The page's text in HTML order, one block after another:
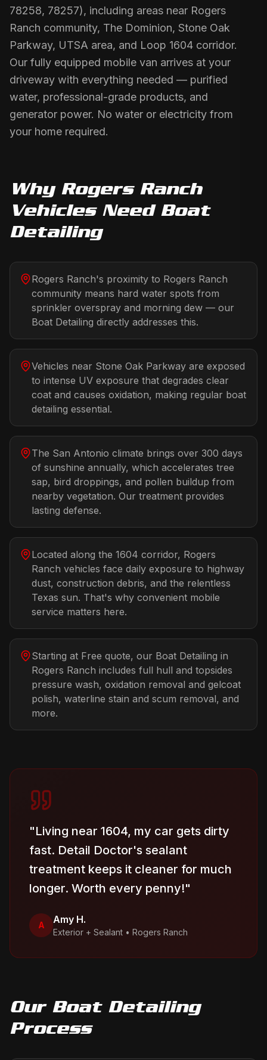
78258, 78257), including areas near Rogers
Ranch community, The Dominion, Stone Oak
Parkway, UTSA area, and Loop 1604 corridor.
Our fully equipped mobile van arrives at your
driveway with everything needed — purified
water, professional-grade products, and
generator power. No water or electricity from
your home required.
Why Rogers Ranch
Vehicles Need Boat
Detailing
Rogers Ranch's proximity to Rogers Ranch
community means hard water spots from
sprinkler overspray and morning dew — our
Boat Detailing directly addresses this.
Vehicles near Stone Oak Parkway are exposed
to intense UV exposure that degrades clear
coat and causes oxidation, making regular boat
detailing essential.
The San Antonio climate brings over 300 days
of sunshine annually, which accelerates tree
sap, bird droppings, and pollen buildup from
nearby vegetation. Our treatment provides
lasting defense.
Located along the 1604 corridor, Rogers
Ranch vehicles face daily exposure to highway
dust, construction debris, and the relentless
Texas sun. That's why convenient mobile
service matters here.
Starting at Free quote, our Boat Detailing in
Rogers Ranch includes full hull and topsides
pressure wash, oxidation removal and gelcoat
polish, waterline stain and scum removal, and
more.
"Living near 1604, my car gets dirty
fast. Detail Doctor's sealant
treatment keeps it cleaner for much
longer. Worth every penny!"
A Amy H.
Exterior + Sealant • Rogers Ranch
Our Boat Detailing
Process